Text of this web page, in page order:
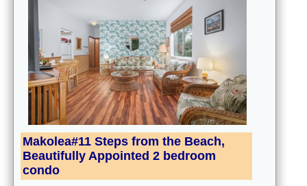
Makolea#11 Steps from the Beach,
Beautifully Appointed 2 bedroom
condo